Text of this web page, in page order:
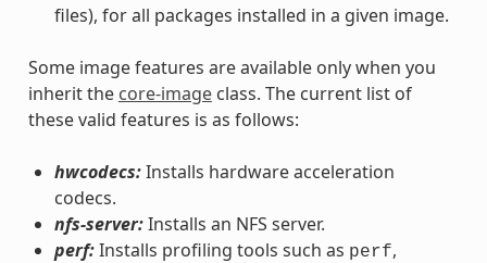
files), for all packages installed in a given image.
Some image features are available only when you
inherit the core-imageclass. The current list of
these valid features is as follows:
hwcodecs:Installs hardware acceleration
codecs.
nfs-server:Installs an NFS server.
perf:Installs profiling tools such as perf,